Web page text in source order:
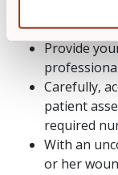
wound
necessary
Provide
Carefully,
patient
required
With an
or her